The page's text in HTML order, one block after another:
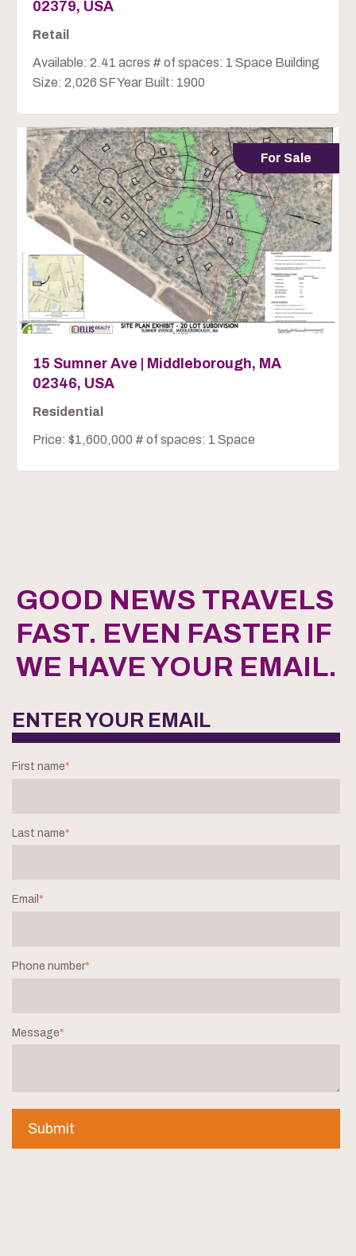
02379, USA
Retail
Available: 2.41 acres # of spaces: 1 Space Building
Size: 2,026 SF Year Built: 1900
For Sale
15 Sumner Ave | Middleborough, MA
02346, USA
Residential
Price: $1,600,000 # of spaces: 1 Space
GOOD NEWS TRAVELS
FAST. EVEN FASTER IF
WE HAVE YOUR EMAIL.
ENTER YOUR EMAIL
First name*
Last name*
Email *
Phone number*
Message*